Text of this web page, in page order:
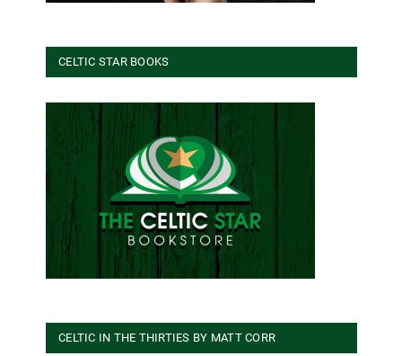
CELTIC STAR BOOKS
CELTIC IN THE THIRTIES BY MATT CORR